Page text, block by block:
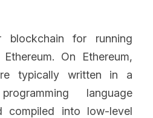
blockchain for running
On Ethereum,
typically written in a
language
compiled into low-level